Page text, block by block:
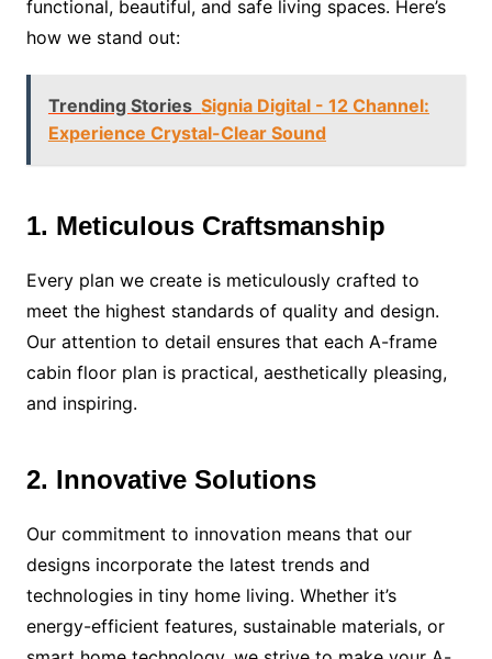
functional, beautiful, and safe living spaces. Here’s
how we stand out:
Trending Stories Signia Digital - 12 Channel:
Experience Crystal-Clear Sound
1. Meticulous Craftsmanship
Every plan we create is meticulously crafted to
meet the highest standards of quality and design.
Our attention to detail ensures that each A-frame
cabin floor plan is practical, aesthetically pleasing,
and inspiring.
2. Innovative Solutions
Our commitment to innovation means that our
designs incorporate the latest trends and
technologies in tiny home living. Whether it’s
energy-efficient features, sustainable materials, or